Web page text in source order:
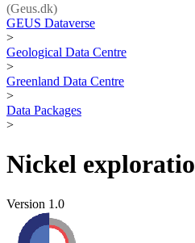
(Geus.dk)
GEUS Dataverse
>
Geological Data Centre
>
Greenland Data Centre
>
Data Packages
>
Nickel
Version 1.0